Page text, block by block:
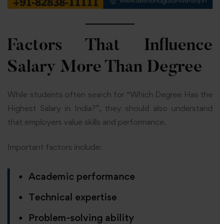
Factors That Influence
Salary More Than Degree
While students often search for “Which Degree Has the
Highest Salary in India?”, they should also understand
that employers value skills and performance.
Important factors include:
Academic performance
Technical expertise
Problem-solving ability